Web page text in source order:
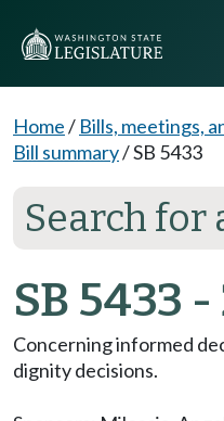
Home/ Bills, meetings,
Bill summary/SB 5433
Search
SB 5433
Concerning informed
dignity decisions.